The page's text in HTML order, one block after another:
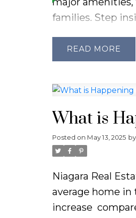
families. Step
functional
bathroom on the
fenced
nights, while the
ample storage,
endless
READ
What is
Posted on May 13, 2025 by
Niagara Real
average home in
increase